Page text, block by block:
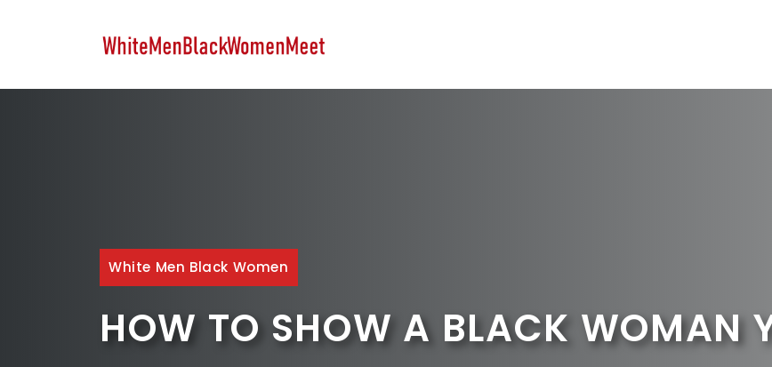
White Men Black Women
HOW TO SHOW A BLACK WOMAN